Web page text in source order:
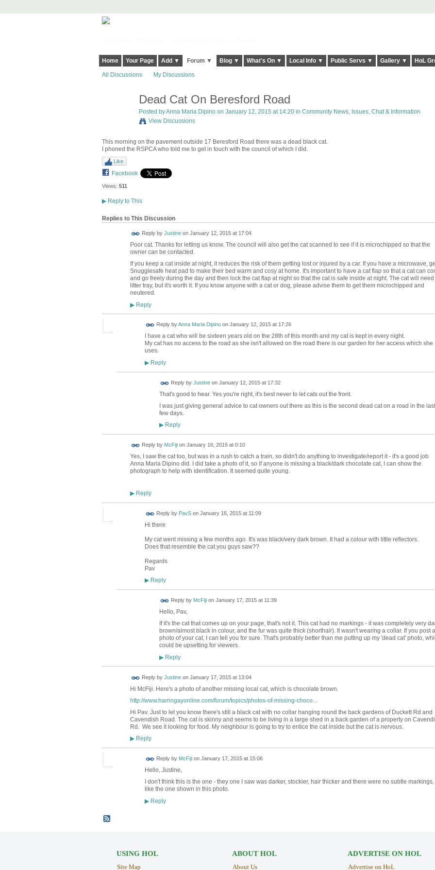
Home Your Page Add ▼ Forum ▼ Blog ▼ What's On ▼ Local Info ▼ Public Servs ▼ Gallery ▼ HoL
All Discussions My Discussions
Dead Cat On Beresford Road
Posted byAnna Maria Dipinoon January 12, 2015 at 14:20 in Community News, Issues, Chat & Information
View Discussions
This morning on the pavement outside 17 Beresford Road there was a dead black cat.
I phoned the RSPCA who told me to get in touch with the council of which I did.
Like
Facebook
Views: 511
▶Reply to This
Replies to This Discussion
Reply by Justineon January 12, 2015 at 17:04
Poor cat. Thanks for letting us know. The council will also get the cat scanned to see if it is microchipped so that the
owner can be contacted.
If you keep a cat inside at night, it reduces the risk of them getting lost or injured by a car. If you have a microwave,
Snugglesafe heat pad to make their bed warm and cosy at home. It's important to have a cat flap so that a cat can
and go freely during the day and then lock the cat flap at night so that the cat is safe inside at night. The cat will need
litter tray, but it's worth it. If you know anyone with a cat or dog, please advise them to get them microchipped and
neutered.
▶Reply
Reply byAnna Maria Dipinoon January 12, 2015 at 17:26
I have a cat who will be sixteen years old on the 28th of this month and my cat is kept in every night.
My cat has no access to the road as she isn't allowed on the road there is our garden for her access which she
uses.
▶Reply
Reply by Justineon January 12, 2015 at 17:32
That's good to hear. Yes you're right, it's best never to let cats out the front.
I was just giving general advice to cat owners out there as this is the second dead cat on a road in the last
few days.
▶Reply
Reply by McFijion January 16, 2015 at 0:10
Yes, I saw the cat too, but was in a rush to catch a train, so didn't do anything to investigate/report it - it's a good job
Anna Maria Dipino did. I did take a photo of it, so if anyone is missing a black/dark chocolate cat, I can show the
photograph to help with identification. It seemed quite young.
▶Reply
Reply by PavSon January 16, 2015 at 11:09
Hi there
My cat went missing a few months ago. It's was black/very dark brown. It had a colour with little reflectors.
Does that resemble the cat you guys saw??
Regards
Pav
▶Reply
Reply by McFijion January 17, 2015 at 11:39
Hello, Pav,
If it's the cat that comes up on your page, that's not it. This cat had no markings - it was completely very
brown/almost black in colour, and the fur was quite thick (shorthair). It wasn't wearing a collar. If you post a
photo of your cat, I can tell you for sure. That's probably better than me putting up my 'dead cat' photo,
could be upsetting for viewers.
▶Reply
Reply by Justineon January 17, 2015 at 13:04
Hi McFiji. Here's a photo of another missing local cat, which is chocolate brown.
http://www.harringayonline.com/forum/topics/photos-of-missing-choco...
Hi Pav. Just to let you know there's still a black cat with no collar hanging round the back gardens of Duckett Rd and
Cavendish Road. The cat is skinny and seems to be living in a large shed in a back garden of a property on
Rd. We see it looking for food. My neighbour is going to try to entice the cat inside but the cat is nervous.
▶Reply
Reply by McFijion January 17, 2015 at 15:06
Hello, Justine,
I don't think this is the one - they one I saw was darker, stockier, hair thicker and there were no subtle markings,
like the one shown in this photo.
▶Reply
USING HOL
Site Map
ABOUT HOL
About Us
ADVERTISE ON HOL
Advertise on HoL